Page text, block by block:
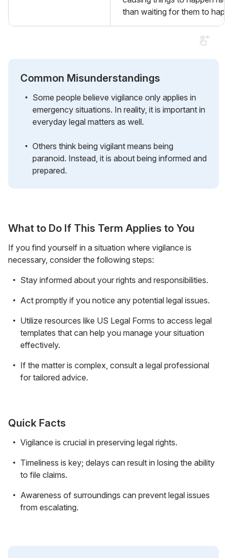
than waiting for them to
Common Misunderstandings
Some people believe vigilance only applies in
emergency situations. In reality, it is important in
everyday legal matters as well.
Others think being vigilant means being
paranoid. Instead, it is about being informed and
prepared.
What to Do If This Term Applies to You
If you find yourself in a situation where vigilance is
necessary, consider the following steps:
Stay informed about your rights and responsibilities.
Act promptly if you notice any potential legal issues.
Utilize resources like US Legal Forms to access legal
templates that can help you manage your situation
effectively.
If the matter is complex, consult a legal professional
for tailored advice.
Quick Facts
Vigilance is crucial in preserving legal rights.
Timeliness is key; delays can result in losing the ability
to file claims.
Awareness of surroundings can prevent legal issues
from escalating.